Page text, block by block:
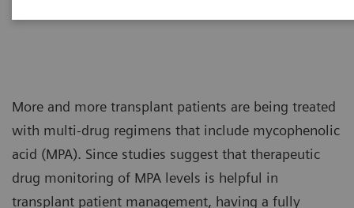
More and more transplant patients are being treated
with multi-drug regimens that include mycophenolic
acid (MPA). Since studies suggest that therapeutic
drug monitoring of MPA levels is helpful in
transplant patient management, having a fully